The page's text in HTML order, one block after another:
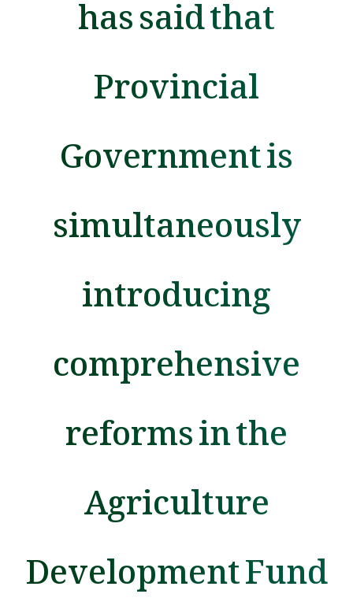
Provincial
Government is
simultaneously
introducing
comprehensive
reforms in the
Agriculture
Development Fund